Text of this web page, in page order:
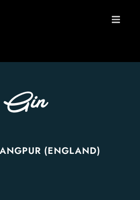
BOOK A TABLE
Gin
(ENGLAND)